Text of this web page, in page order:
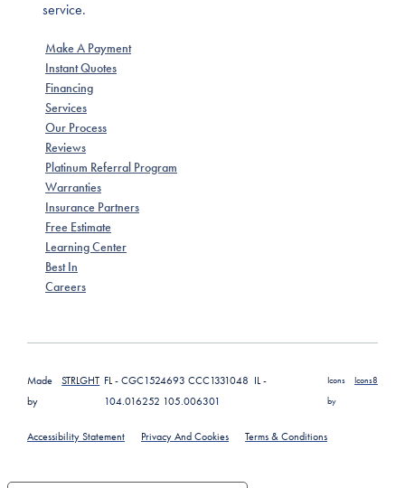
service.
Make A Payment
Instant Quotes
Financing
Services
Our Process
Reviews
Platinum Referral Program
Warranties
Insurance Partners
Free Estimate
Learning Center
Best In
Careers
Made
by
STRLGHT FL - CGC1524693 CCC1331048 IL -
104.016252 105.006301
Icons
by
Icons8
Accessibility Statement Privacy And Cookies Terms & Conditions